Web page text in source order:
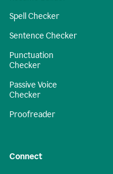
Spell Checker
Sentence Checker
Punctuation
Checker
Passive Voice
Checker
Proofreader
Connect